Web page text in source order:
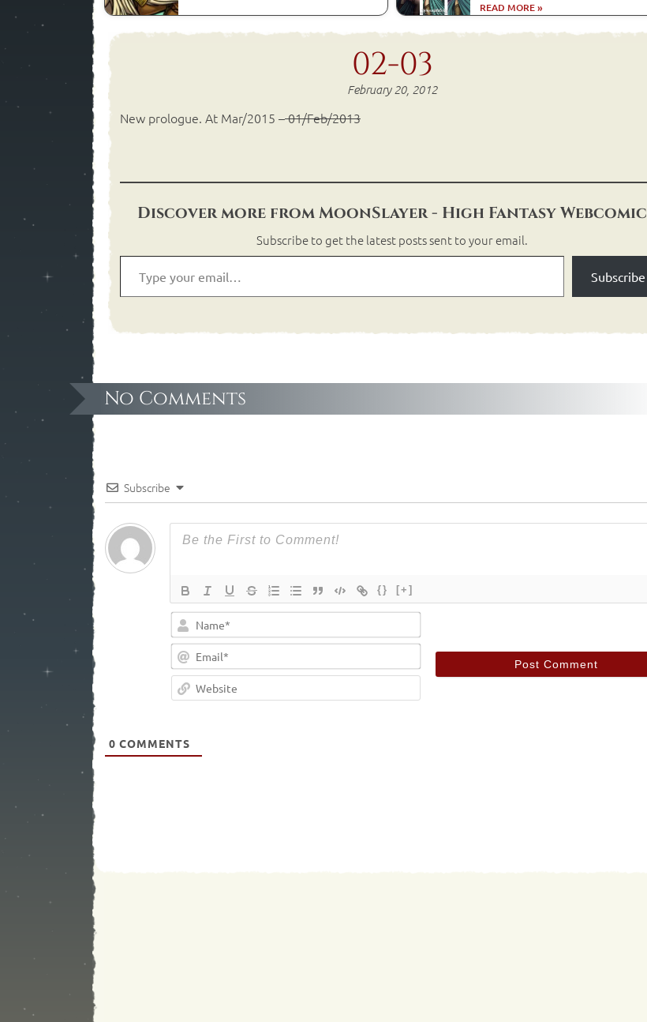
READ MORE »
02-03
February 20, 2012
New prologue. At Mar/2015 –01/Feb/2013
Discover more from MoonSlayer - High Fantasy Webcomic
Subscribe to get the latest posts sent to your email.
Subscribe
No Comments
Subscribe
{} [+]
Email*
Website
0 COMMENTS